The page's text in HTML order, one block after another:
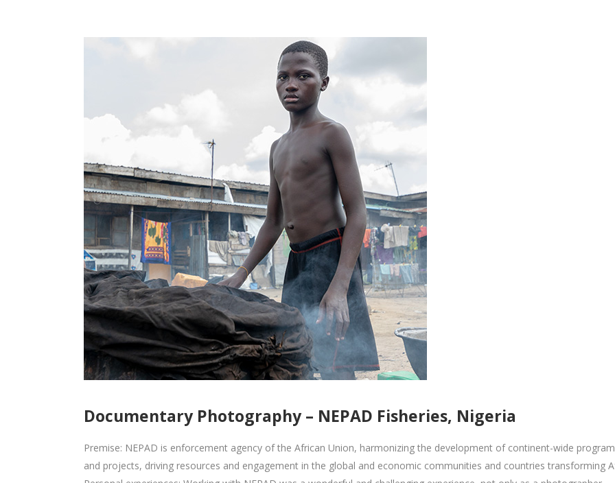
Documentary Photography – NEPAD Fisheries, Nigeria
Premise: NEPAD is enforcement agency of the African Union, harmonizing the development of continent-wide
and projects, driving resources and engagement in the global and economic communities and countries transforming